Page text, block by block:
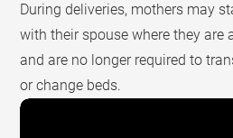
During deliveries, mothers may
with their spouse where they are
and are no longer required to
or change beds.